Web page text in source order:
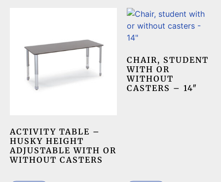
ACTIVITY TABLE –
HUSKY HEIGHT
ADJUSTABLE WITH OR
WITHOUT CASTERS
CHAIR, STUDENT
WITH OR
WITHOUT
CASTERS – 14″